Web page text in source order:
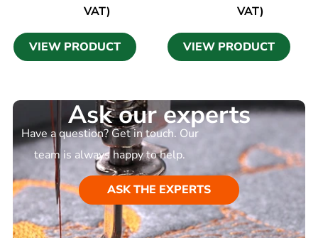
VAT)
VIEW PRODUCT
VAT)
VIEW PRODUCT
Ask our experts
Have a question? Get in touch. Our
team is always happy to help.
ASK THE EXPERTS